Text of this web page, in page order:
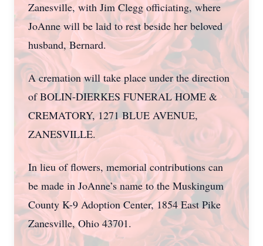
Zanesville, with Jim Clegg officiating, where
JoAnne will be laid to rest beside her beloved
husband, Bernard.
A cremation will take place under the direction
of BOLIN-DIERKES FUNERAL HOME &
CREMATORY, 1271 BLUE AVENUE,
ZANESVILLE.
In lieu of flowers, memorial contributions can
be made in JoAnne’s name to the Muskingum
County K-9 Adoption Center, 1854 East Pike
Zanesville, Ohio 43701.